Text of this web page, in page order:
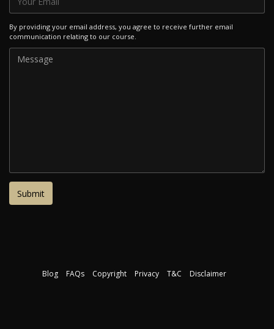
By providing your email address, you agree to receive further email
communication relating to our course.
Blog FAQs Copyright Privacy T&C Disclaimer